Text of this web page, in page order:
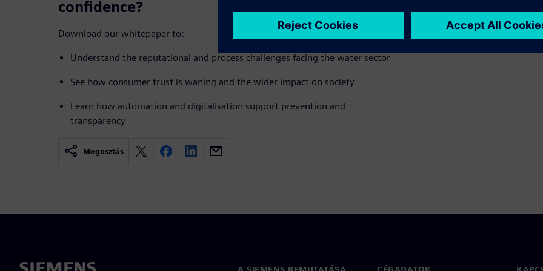
confidence?
Download our whitepaper to:
Understand the reputational and process challenges facing the water sector
See how consumer trust is waning and the wider impact on society
Learn how automation and digitalisation support prevention and
transparency
Megosztás